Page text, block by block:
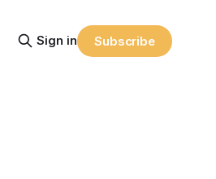
Sign in Subscribe